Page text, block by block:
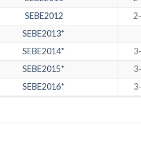
SEBE2012
SEBE2013*
SEBE2014*
SEBE2015*
SEBE2016*